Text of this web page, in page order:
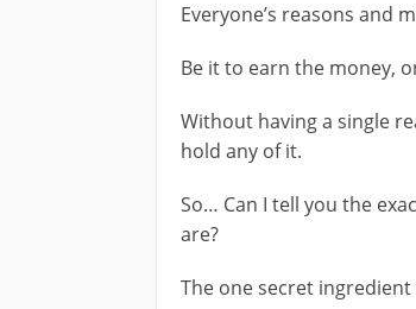
Everyone’s reasons and
Be it to earn the money,
Without having a single
hold any of it.
So… Can I tell you the
are?
The one secret